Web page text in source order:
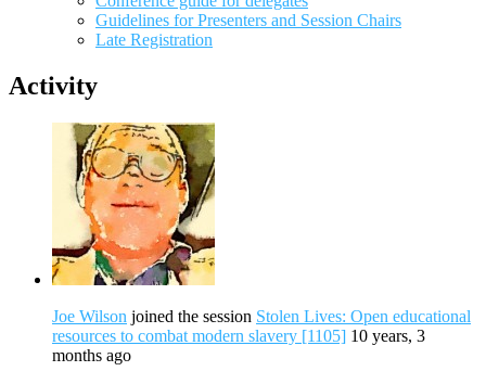
Guidelines for Presenters and Session Chairs
Late Registration
Activity
Joe Wilson joined the session Stolen Lives: Open educational
resources to combat modern slavery [1105] 10 years, 3
months ago